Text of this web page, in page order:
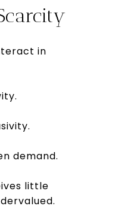
in
demand.
little